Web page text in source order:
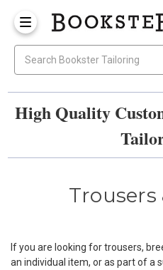
High Quality
Trousers
If you are looking for trousers,
an individual item, or as part of a